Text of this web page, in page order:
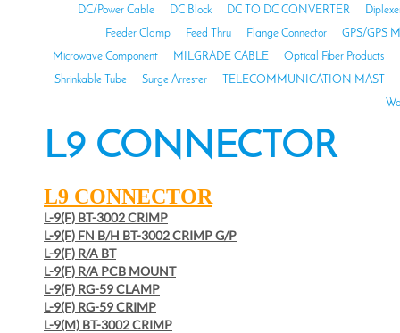
DC/Power Cable
DC Block DC TO DC CONVERTER
Feeder Clamp
Feed Thru Flange Connector
GPS/GPS
Microwave Component
MILGRADE CABLE Optical Fiber Products
Shrinkable Tube
Surge Arrester
TELECOMMUNICATION MAST
L9 CONNECTOR
L9 CONNECTOR
L-9(F) BT-3002 CRIMP
L-9(F) FN B/H BT-3002 CRIMP G/P
L-9(F) R/A BT
L-9(F) R/A PCB MOUNT
L-9(F) RG-59 CLAMP
L-9(F) RG-59 CRIMP
L-9(M) BT-3002 CRIMP